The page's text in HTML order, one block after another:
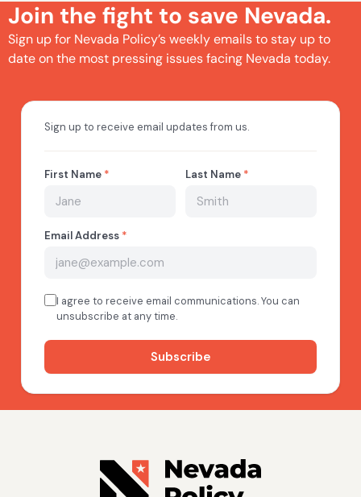
Join the fight to save Nevada.
Sign up for Nevada Policy’s weekly emails to stay up to
date on the most pressing issues facing Nevada today.